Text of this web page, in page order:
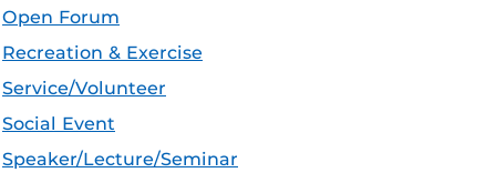
Open Forum
Recreation & Exercise
Service/Volunteer
Social Event
Speaker/Lecture/Seminar